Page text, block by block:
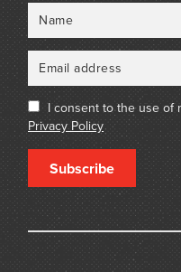
I consent to the use of
Privacy Policy
Subscribe